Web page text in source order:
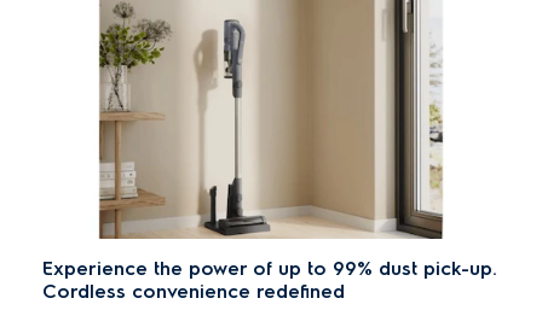
Experience the power of up to 99% dust pick-up.
Cordless convenience redefined